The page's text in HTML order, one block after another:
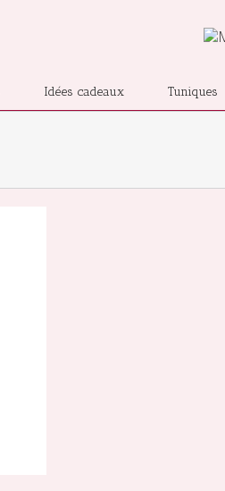
Idées cadeaux Tuniques